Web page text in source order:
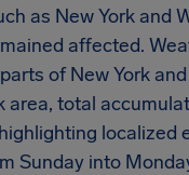
as New York and
affected.
of New York
area, total
localized
Sunday into